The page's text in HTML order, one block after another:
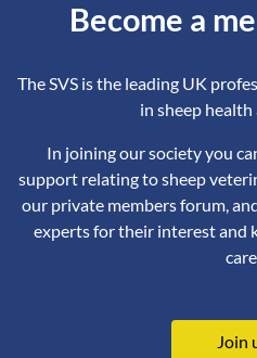
Become a
The SVS is the leading UK
in sheep
In joining our society you
support relating to sheep
our private members forum,
experts for their interest and
Join